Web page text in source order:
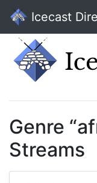
Icecast
Genre
Streams